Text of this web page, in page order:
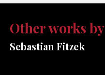
Other works by
Sebastian Fitzek